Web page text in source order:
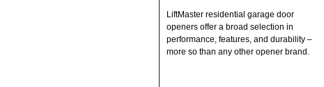
LiftMaster residential garage door
openers offer a broad selection in
performance, features, and durability –
more so than any other opener brand.